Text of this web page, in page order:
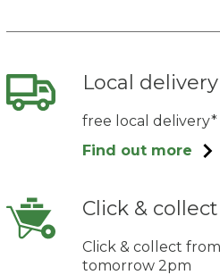
Local
free local
Find out more
Click & collect
Click & collect
tomorrow 2pm